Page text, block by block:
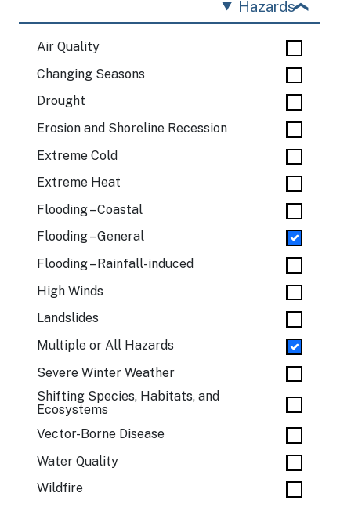
Hazards
Air Quality
Changing Seasons
Drought
Erosion and Shoreline Recession
Extreme Cold
Extreme Heat
Flooding – Coastal
Flooding – General
Flooding – Rainfall-induced
High Winds
Landslides
Multiple or All Hazards
Severe Winter Weather
Shifting Species, Habitats, and
Ecosystems
Vector-Borne Disease
Water Quality
Wildfire